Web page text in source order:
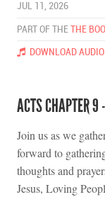
JUL 11, 2026
PART OF THE THE
DOWNLOAD AUDIO
ACTS CHAPTER 9
Join us as we
forward to
thoughts and
Jesus, Loving